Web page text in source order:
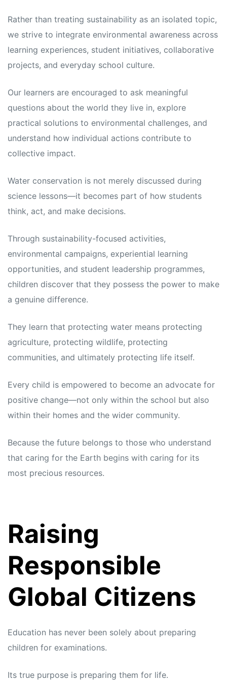
Rather than treating sustainability as an isolated topic,
we strive to integrate environmental awareness across
learning experiences, student initiatives, collaborative
projects, and everyday school culture.
Our learners are encouraged to ask meaningful
questions about the world they live in, explore
practical solutions to environmental challenges, and
understand how individual actions contribute to
collective impact.
Water conservation is not merely discussed during
science lessons—it becomes part of how students
think, act, and make decisions.
Through sustainability-focused activities,
environmental campaigns, experiential learning
opportunities, and student leadership programmes,
children discover that they possess the power to make
a genuine difference.
They learn that protecting water means protecting
agriculture, protecting wildlife, protecting
communities, and ultimately protecting life itself.
Every child is empowered to become an advocate for
positive change—not only within the school but also
within their homes and the wider community.
Because the future belongs to those who understand
that caring for the Earth begins with caring for its
most precious resources.
Raising
Responsible
Global Citizens
Education has never been solely about preparing
children for examinations.
Its true purpose is preparing them for life.